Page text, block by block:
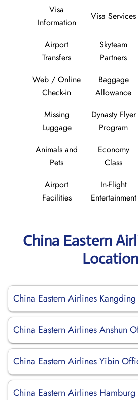
Visa
Information
Visa Services
Airport
Transfers
Skyteam
Partners
Web / Online
Check-in
Baggage
Allowance
Missing
Luggage
Dynasty Flyer
Program
Animals and
Pets
Economy
Class
Airport
Facilities
In-Flight
Entertainment
China Eastern
China Eastern Airlines
China Eastern Airlines Anshun
China Eastern Airlines Yibin
China Eastern Airlines